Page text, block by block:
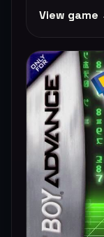
View game